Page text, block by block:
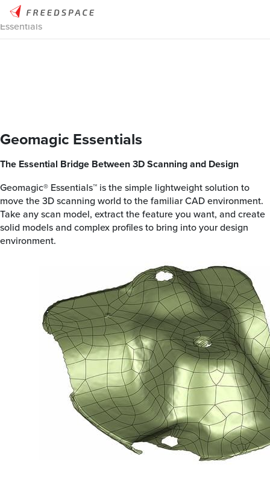
Home /Thinglab/3D Design
Essentials
Geomagic Essentials
The Essential Bridge Between 3D Scanning and Design
Geomagic® Essentials™ is the simple lightweight solution to
move the 3D scanning world to the familiar CAD environment.
Take any scan model, extract the feature you want, and create
solid models and complex profiles to bring into your design
environment.